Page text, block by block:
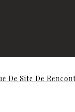
De Site De